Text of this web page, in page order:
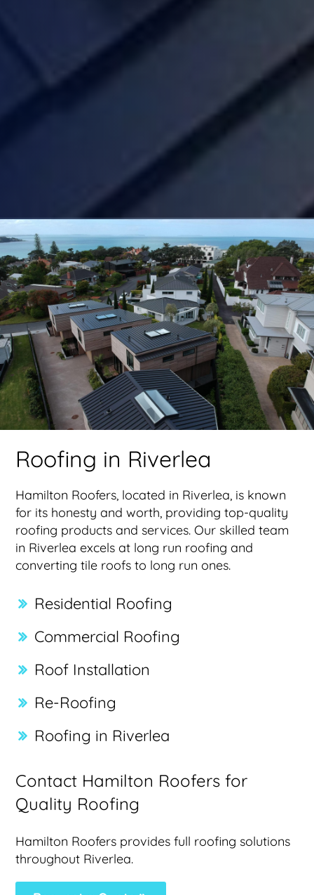
Roofing in Riverlea
Hamilton Roofers, located in Riverlea, is known
for its honesty and worth, providing top-quality
roofing products and services. Our skilled team
in Riverlea excels at long run roofing and
converting tile roofs to long run ones.
Residential Roofing
Commercial Roofing
Roof Installation
Re-Roofing
Roofing in Riverlea
Contact Hamilton Roofers for
Quality Roofing
Hamilton Roofers provides full roofing solutions
throughout Riverlea.